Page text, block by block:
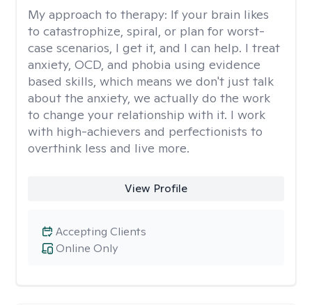
My approach to therapy: If your brain likes
to catastrophize, spiral, or plan for worst-
case scenarios, I get it, and I can help. I treat
anxiety, OCD, and phobia using evidence
based skills, which means we don't just talk
about the anxiety, we actually do the work
to change your relationship with it. I work
with high-achievers and perfectionists to
overthink less and live more.
View Profile
Online Only
Accepting Clients